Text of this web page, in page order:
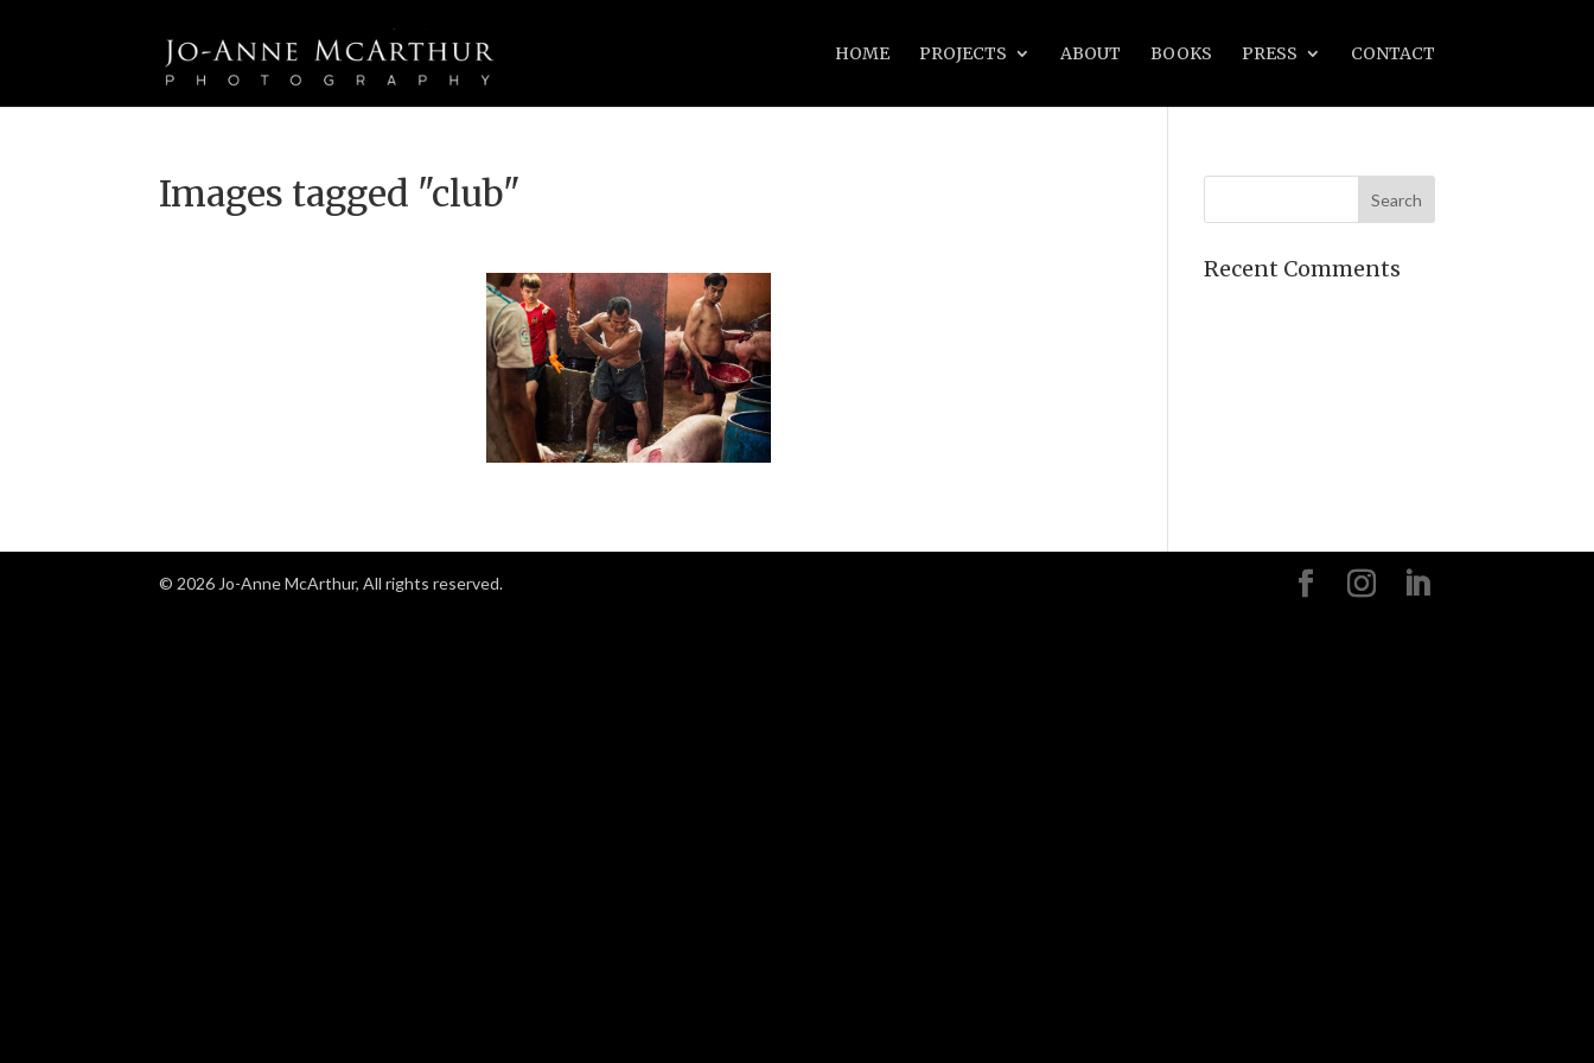
HOME PROJECTS ABOUT BOOKS PRESS CONTACT
Images tagged "club"
Recent Comments
© 2026 Jo-Anne McArthur, All rights reserved.